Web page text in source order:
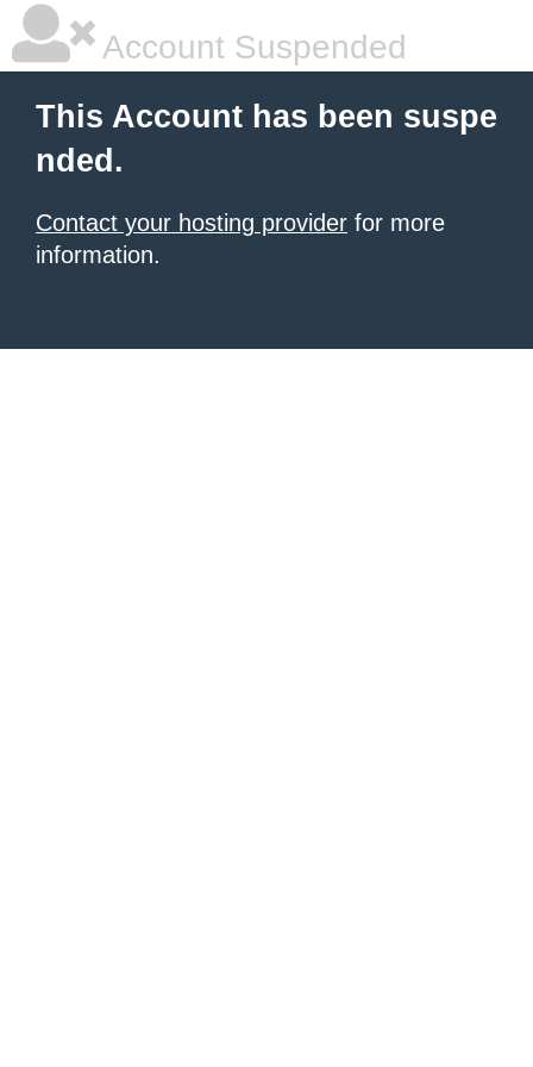
Account Suspended
This Account has been suspe
nded.
Contact your hosting provider for more
information.